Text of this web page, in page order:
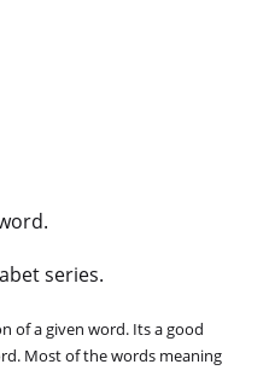
series.
of a given word. Its a good
Most of the words meaning